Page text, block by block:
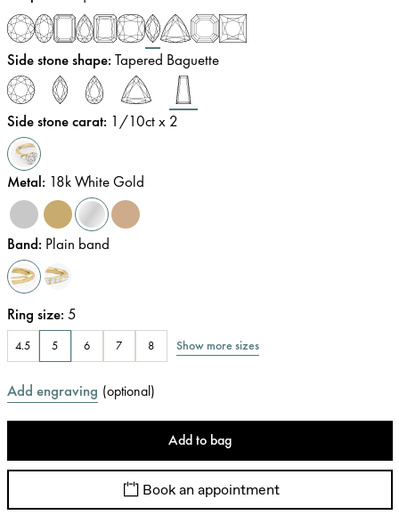
Side stone shape: Tapered Baguette
Side stone carat: 1/10ct x 2
Metal: 18k White Gold
Band: Plain band
Ring size: 5
4.5 5 6 7 8 Show more sizes
Add engraving (optional)
Add to bag
Book an appointment